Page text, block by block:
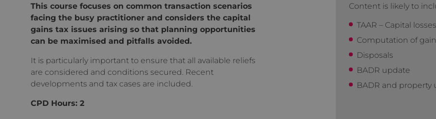
This course focuses on common transaction scenarios
facing the busy practitioner and considers the capital
gains tax issues arising so that planning opportunities
can be maximised and pitfalls avoided.
It is particularly important to ensure that all available reliefs
are considered and conditions secured. Recent
developments and tax cases are included.
CPD Hours: 2
Content is likely to
TAAR – Capital losses
Computation of
Disposals
BADR update
BADR and property